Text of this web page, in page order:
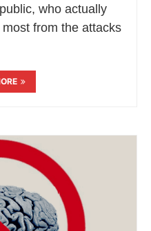
who actually
from the attacks